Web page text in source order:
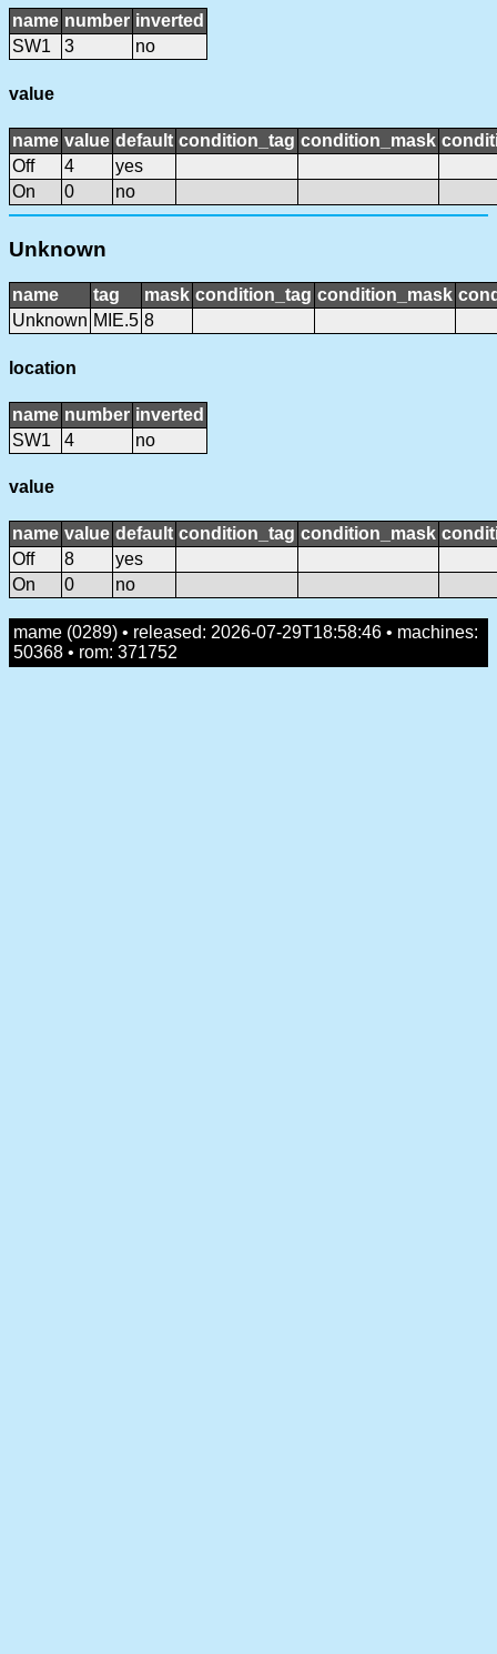
name number inverted
SW1
3 no
value
name value default condition_tag condition_mask
Off
4
yes
On
0 no
Unknown
name tag mask condition_tag condition_mask
Unknown MIE.5 8
location
name number inverted
SW1
4 no
value
name value default condition_tag condition_mask
Off
8
yes
On
0 no
mame (0289) • released: 2026-07-29T18:58:46 • machines:
50368 • rom: 371752